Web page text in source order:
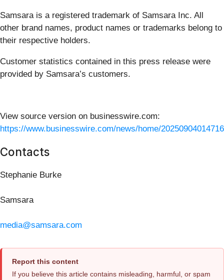
Samsara is a registered trademark of Samsara Inc. All
other brand names, product names or trademarks belong to
their respective holders.
Customer statistics contained in this press release were
provided by Samsara’s customers.
View source version on businesswire.com:
https://www.businesswire.com/news/home/
Contacts
Stephanie Burke
Samsara
media@samsara.com
Report this content
If you believe this article contains misleading, harmful, or spam